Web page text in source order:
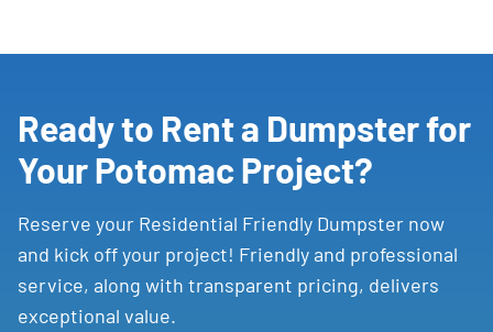
Ready to Rent a Dumpster for
Your Potomac Project?
Reserve your Residential Friendly Dumpster now
and kick off your project! Friendly and professional
service, along with transparent pricing, delivers
exceptional value.